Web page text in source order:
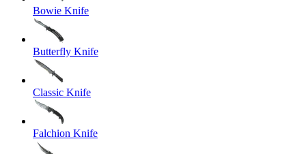
Bowie Knife
Butterfly Knife
Classic Knife
Falchion Knife